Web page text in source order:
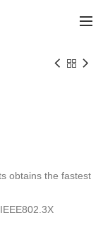
obtains the fastest